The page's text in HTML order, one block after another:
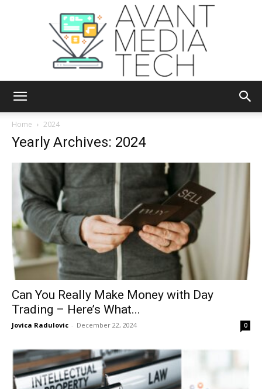
Tech
Home 2024
Yearly Archives: 2024
Can You Really Make Money with Day
Trading – Here’s What...
Jovica Radulovic - December 22, 2024 0